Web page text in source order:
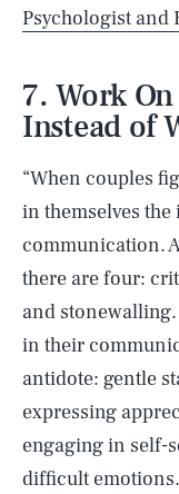
Psychologist and
7. Work
Instead of
“When couples
in themselves
communication.
there are four:
and
in their
antidote: gentle
expressing
engaging in self-
difficult